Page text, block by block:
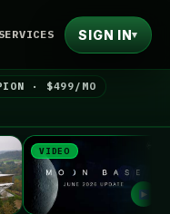
SERVICES SIGN IN▾
· $499/MO